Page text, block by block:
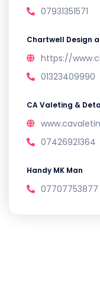
07931351571
Chartwell Design
https://
01323409990
CA Valeting &
07426921364
Handy MK Man
07707753877